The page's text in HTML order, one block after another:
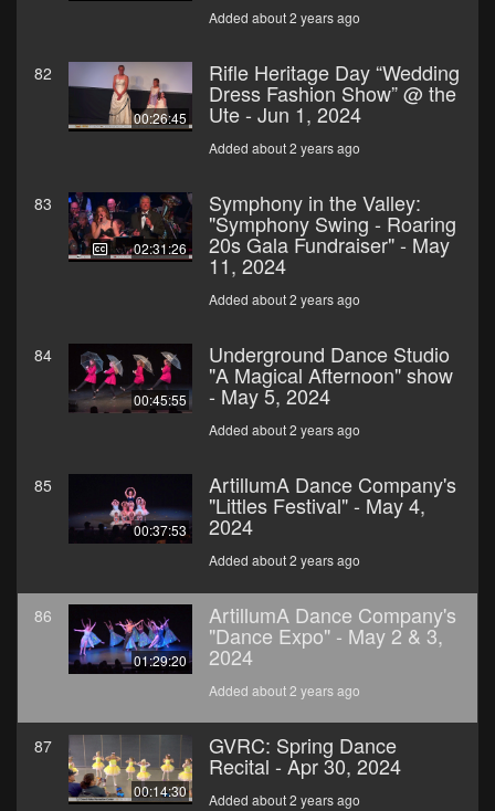
Added about 2 years ago
82
00:26:45
Rifle Heritage Day “Wedding
Dress Fashion Show” @ the
Ute - Jun 1, 2024
Added about 2 years ago
83
02:31:26
Symphony in the Valley:
"Symphony Swing - Roaring
20s Gala Fundraiser" - May
11, 2024
Added about 2 years ago
84
00:45:55
Underground Dance Studio
"A Magical Afternoon" show
- May 5, 2024
Added about 2 years ago
85
00:37:53
ArtillumA Dance Company's
"Littles Festival" - May 4,
2024
Added about 2 years ago
86
01:29:20
ArtillumA Dance Company's
"Dance Expo" - May 2 & 3,
2024
Added about 2 years ago
87
00:14:30
GVRC: Spring Dance
Recital - Apr 30, 2024
Added about 2 years ago